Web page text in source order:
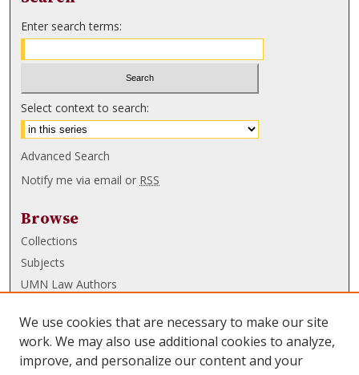
Enter search terms:
Select context to search:
Advanced Search
Notify me via email or RSS
Browse
Collections
Subjects
UMN Law Authors
UMN Law Links
Law School
We use cookies that are necessary to make our site
work. We may also use additional cookies to analyze,
improve, and personalize our content and your